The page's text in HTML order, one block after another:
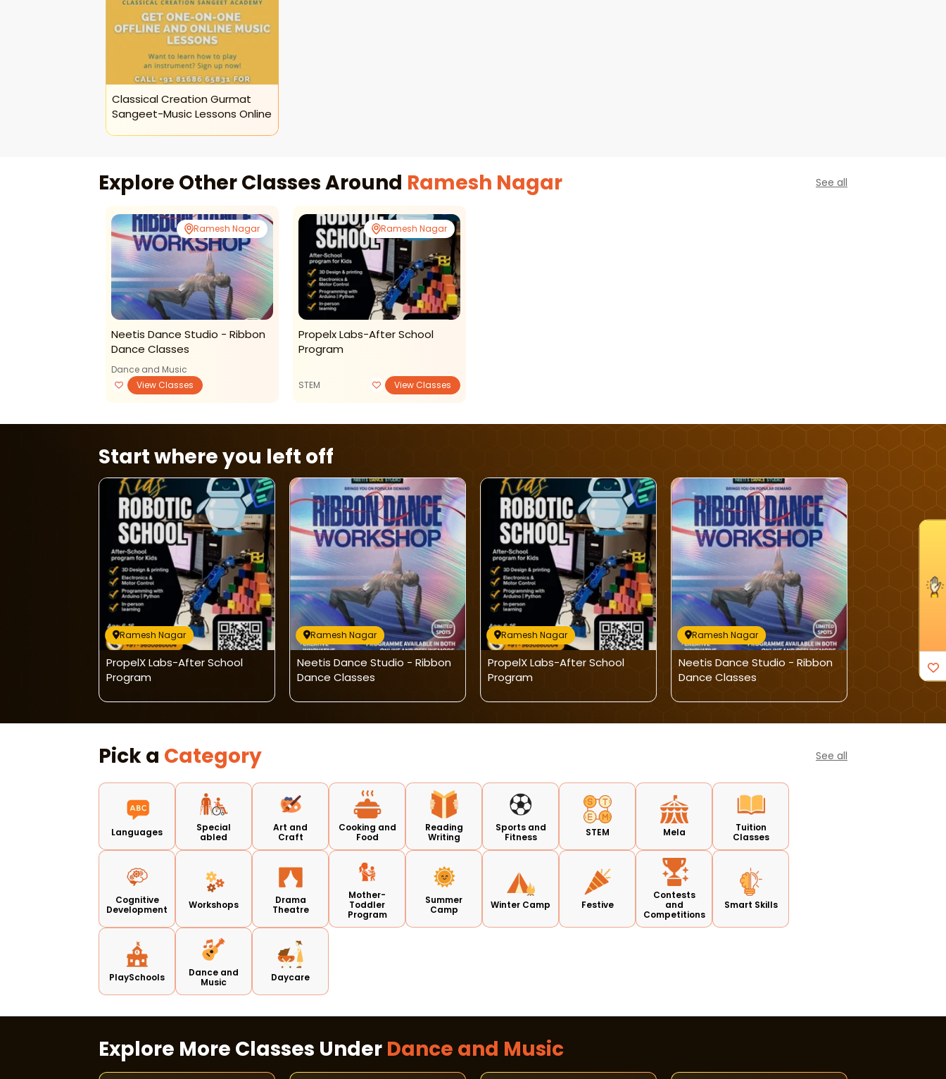
Classical Creation Gurmat
Sangeet-Music Lessons Online
Explore Other Classes Around Ramesh Nagar See all
Ramesh Nagar
Neetis Dance Studio - Ribbon
Dance Classes
Dance and Music
View Classes
Ramesh Nagar
Propelx Labs-After School
Program
STEM View Classes
Start where you left off
Ramesh Nagar
PropelX Labs-After School
Program
Ramesh Nagar
Neetis Dance Studio - Ribbon
Dance Classes
Ramesh Nagar
PropelX Labs-After School
Program
Ramesh Nagar
Neetis Dance Studio - Ribbon
Dance Classes
PropelX
Pick a Category See all
Languages
Special
abled
Art and
Craft
Cooking and
Food
Reading
Writing
Sports and
Fitness
STEM Mela
Tuition
Classes
Cognitive
Development
Workshops
Drama
Theatre
Mother-
Toddler
Program
Summer
Camp
Winter Camp Festive
Contests
and
Competitions
Smart Skills
PlaySchools
Dance and
Music
Daycare
Explore More Classes Under Dance and Music